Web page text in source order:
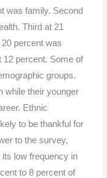
was family. Second
Third at 21
percent was
12 percent. Some of
groups.
while their younger
Ethnic
to be thankful for
to the survey,
low frequency in
to 8 percent of